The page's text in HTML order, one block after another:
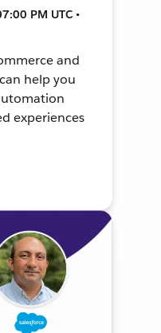
PM UTC •
and
help you
experiences